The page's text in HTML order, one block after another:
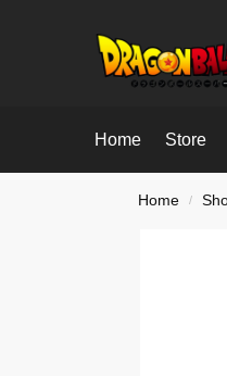
Home Store
Home /